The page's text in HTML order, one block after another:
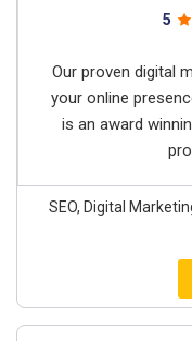
5
Our proven digital
your online
is an award
SEO, Digital